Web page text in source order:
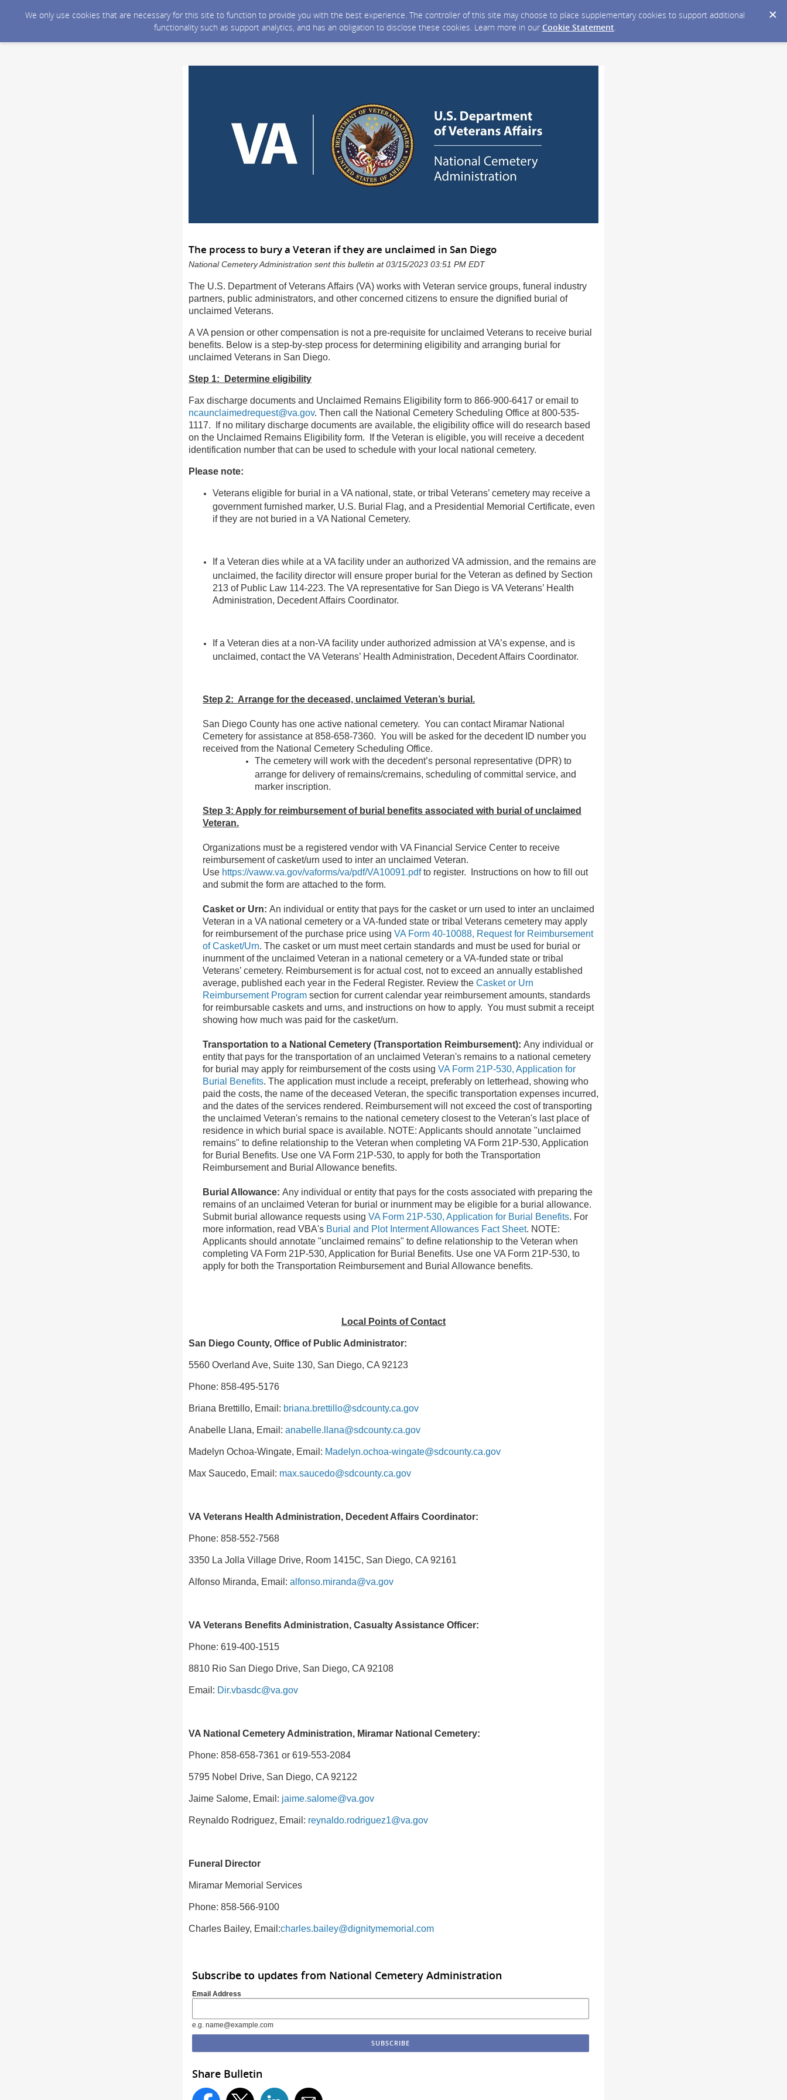
We only use cookies that are necessary for this site to function to provide you with the best experience. The controller of this site may choose to place supplementary cookies to support additional
functionality such as support analytics, and has an obligation to disclose these cookies. Learn more in our Cookie Statement.
The process to bury a Veteran if they are unclaimed in San Diego
National Cemetery Administration sent this bulletin at 03/15/2023 03:51 PM EDT
The U.S. Department of Veterans Affairs (VA) works with Veteran service groups, funeral industry
partners, public administrators, and other concerned citizens to ensure the dignified burial of
unclaimed Veterans.
A VA pension or other compensation is not a pre-requisite for unclaimed Veterans to receive burial
benefits. Below is a step-by-step process for determining eligibility and arranging burial for
unclaimed Veterans in San Diego.
Step 1: Determine eligibility
Fax discharge documents and Unclaimed Remains Eligibility form to 866-900-6417 or email to
ncaunclaimedrequest@va.gov. Then call the National Cemetery Scheduling Office at 800-535-
1117. If no military discharge documents are available, the eligibility office will do research based
on the Unclaimed Remains Eligibility form. If the Veteran is eligible, you will receive a decedent
identification number that can be used to schedule with your local national cemetery.
Please note:
Veterans eligible for burial in a VA national, state, or tribal Veterans’ cemetery may receive a
government furnished marker, U.S. Burial Flag, and a Presidential Memorial Certificate, even
if they are not buried in a VA National Cemetery.
If a Veteran dies while at a VA facility under an authorized VA admission, and the remains are
unclaimed, the facility director will ensure proper burial for theVeteran as defined by Section
213 of Public Law 114-223. The VA representative for San Diego is VA Veterans’ Health
Administration, Decedent Affairs Coordinator.
If a Veteran dies at a non-VA facility under authorized admission at VA’s expense, and is
unclaimed, contact the VA Veterans’ Health Administration, Decedent Affairs Coordinator.
Step 2: Arrange for the deceased, unclaimed Veteran’s burial.
San Diego County has one active national cemetery. You can contact Miramar National
Cemetery for assistance at 858-658-7360. You will be asked for the decedent ID number you
received from the National Cemetery Scheduling Office.
The cemetery will work with the decedent’s personal representative (DPR) to
arrange for delivery of remains/cremains, scheduling of committal service, and
marker inscription.
Step 3: Apply for reimbursement of burial benefits associated with burial of unclaimed
Veteran.
Organizations must be a registered vendor with VA Financial Service Center to receive
reimbursement of casket/urn used to inter an unclaimed Veteran.
Use https://vaww.va.gov/vaforms/va/pdf/VA10091.pdfto register. Instructions on how to fill out
and submit the form are attached to the form.
Casket or Urn: An individual or entity that pays for the casket or urn used to inter an unclaimed
Veteran in a VA national cemetery or a VA-funded state or tribal Veterans cemetery may apply
for reimbursement of the purchase price using VA Form 40-10088, Request for Reimbursement
of Casket/Urn. The casket or urn must meet certain standards and must be used for burial or
inurnment of the unclaimed Veteran in a national cemetery or a VA-funded state or tribal
Veterans’ cemetery. Reimbursement is for actual cost, not to exceed an annually established
average, published each year in the Federal Register. Review the Casket or Urn
Reimbursement Program section for current calendar year reimbursement amounts, standards
for reimbursable caskets and urns, and instructions on how to apply. You must submit a receipt
showing how much was paid for the casket/urn.
Transportation to a National Cemetery (Transportation Reimbursement): Any individual or
entity that pays for the transportation of an unclaimed Veteran's remains to a national cemetery
for burial may apply for reimbursement of the costs using VA Form 21P-530, Application for
Burial Benefits. The application must include a receipt, preferably on letterhead, showing who
paid the costs, the name of the deceased Veteran, the specific transportation expenses incurred,
and the dates of the services rendered. Reimbursement will not exceed the cost of transporting
the unclaimed Veteran's remains to the national cemetery closest to the Veteran's last place of
residence in which burial space is available. NOTE: Applicants should annotate "unclaimed
remains" to define relationship to the Veteran when completing VA Form 21P-530, Application
for Burial Benefits. Use one VA Form 21P-530, to apply for both the Transportation
Reimbursement and Burial Allowance benefits.
Burial Allowance: Any individual or entity that pays for the costs associated with preparing the
remains of an unclaimed Veteran for burial or inurnment may be eligible for a burial allowance.
Submit burial allowance requests using VA Form 21P-530, Application for Burial Benefits. For
more information, read VBA's Burial and Plot Interment Allowances Fact Sheet. NOTE:
Applicants should annotate "unclaimed remains" to define relationship to the Veteran when
completing VA Form 21P-530, Application for Burial Benefits. Use one VA Form 21P-530, to
apply for both the Transportation Reimbursement and Burial Allowance benefits.
Local Points of Contact
San Diego County, Office of Public Administrator:
5560 Overland Ave, Suite 130, San Diego, CA 92123
Phone: 858-495-5176
Briana Brettillo, Email: briana.brettillo@sdcounty.ca.gov
Anabelle Llana, Email: anabelle.llana@sdcounty.ca.gov
Madelyn Ochoa-Wingate, Email: Madelyn.ochoa-wingate@sdcounty.ca.gov
Max Saucedo, Email: max.saucedo@sdcounty.ca.gov
VA Veterans Health Administration, Decedent Affairs Coordinator:
Phone: 858-552-7568
3350 La Jolla Village Drive, Room 1415C, San Diego, CA 92161
Alfonso Miranda, Email: alfonso.miranda@va.gov
VA Veterans Benefits Administration, Casualty Assistance Officer:
Phone: 619-400-1515
8810 Rio San Diego Drive, San Diego, CA 92108
Email: Dir.vbasdc@va.gov
VA National Cemetery Administration, Miramar National Cemetery:
Phone: 858-658-7361 or 619-553-2084
5795 Nobel Drive, San Diego, CA 92122
Jaime Salome, Email: jaime.salome@va.gov
Reynaldo Rodriguez, Email: reynaldo.rodriguez1@va.gov
Funeral Director
Miramar Memorial Services
Phone: 858-566-9100
Charles Bailey, Email:charles.bailey@dignitymemorial.com
Subscribe to updates from National Cemetery Administration
Email Address
e.g. name@example.com
Share Bulletin